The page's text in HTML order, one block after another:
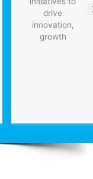
drive
innovation,
growth